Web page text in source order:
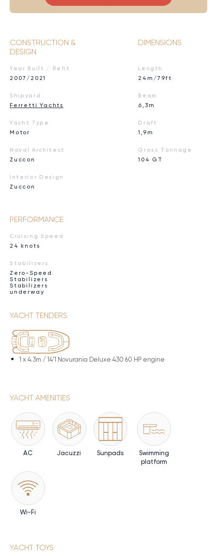
CONSTRUCTION &
DESIGN
Year Built / Refit
2007/2021
Shipyard
Ferretti Yachts
Yacht Type
Motor
Naval Architect
Zuccon
Interior Design
Zuccon
DIMENSIONS
Length
24m/79ft
Beam
6,3m
Draft
1,9m
Gross Tonnage
104 GT
PERFORMANCE
Cruising Speed
24 knots
Stabilizers
Zero-Speed
Stabilizers
Stabilizers
underway
YACHT TENDERS
1 x 4.3m / 14'1 Novurania Deluxe 430 60 HP engine
YACHT AMENITIES
AC Jacuzzi Sunpads
Swimming
platform
Wi-Fi
YACHT TOYS